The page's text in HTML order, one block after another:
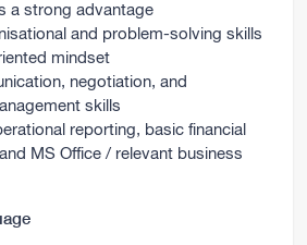
a strong advantage
and problem-solving skills
mindset
negotiation, and
skills
reporting, basic financial
MS Office / relevant business